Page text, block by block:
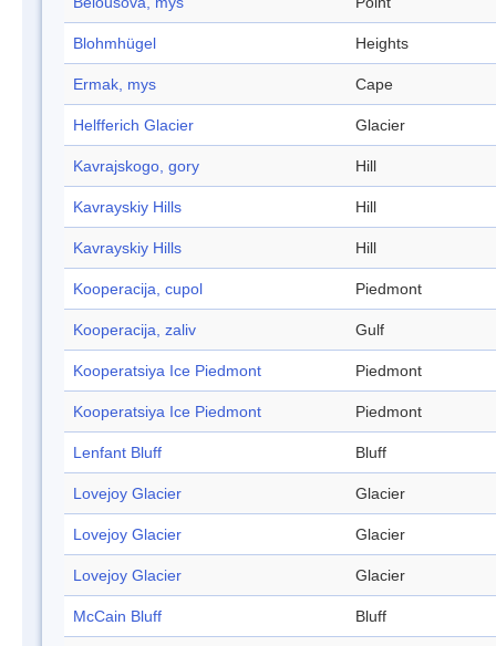
Blohmhügel Heights
Ermak, mys Cape
Helfferich Glacier Glacier
Kavrajskogo, gory Hill
Kavrayskiy Hills Hill
Kavrayskiy Hills Hill
Kooperacija, cupol Piedmont
Kooperacija, zaliv Gulf
Kooperatsiya Ice Piedmont Piedmont
Kooperatsiya Ice Piedmont Piedmont
Lenfant Bluff Bluff
Lovejoy Glacier Glacier
Lovejoy Glacier Glacier
Lovejoy Glacier Glacier
McCain Bluff Bluff